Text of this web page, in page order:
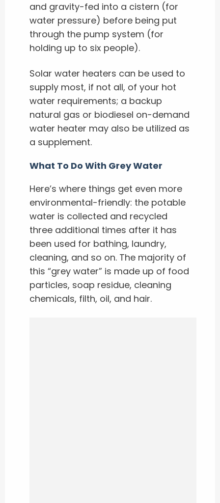
and gravity-fed into a cistern (for
water pressure) before being put
through the pump system (for
holding up to six people).
Solar water heaters can be used to
supply most, if not all, of your hot
water requirements; a backup
natural gas or biodiesel on-demand
water heater may also be utilized as
a supplement.
What To Do With Grey Water
Here’s where things get even more
environmental-friendly: the potable
water is collected and recycled
three additional times after it has
been used for bathing, laundry,
cleaning, and so on. The majority of
this “grey water” is made up of food
particles, soap residue, cleaning
chemicals, filth, oil, and hair.